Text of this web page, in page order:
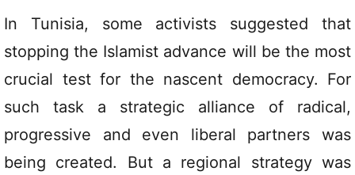
In Tunisia, some activists suggested that
stopping the Islamist advance will be the most
crucial test for the nascent democracy. For
such task a strategic alliance of radical,
progressive and even liberal partners was
being created. But a regional strategy was